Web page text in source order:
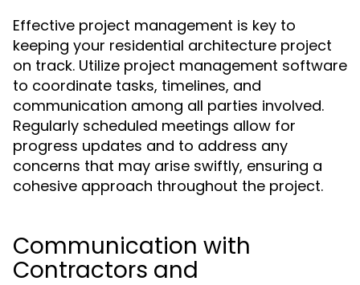
Effective project management is key to
keeping your residential architecture project
on track. Utilize project management software
to coordinate tasks, timelines, and
communication among all parties involved.
Regularly scheduled meetings allow for
progress updates and to address any
concerns that may arise swiftly, ensuring a
cohesive approach throughout the project.
Communication with
Contractors and